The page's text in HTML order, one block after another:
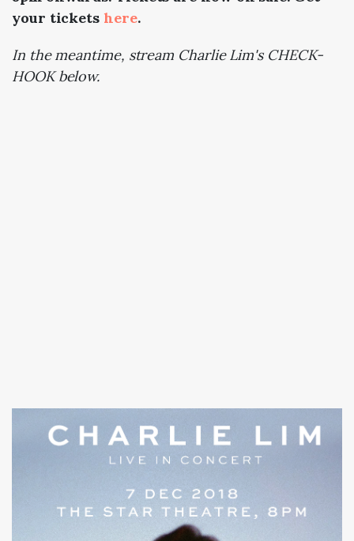
your tickets here.
In the meantime, stream Charlie Lim's CHECK-
HOOK below.